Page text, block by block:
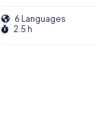
6 Languages
2.5 h